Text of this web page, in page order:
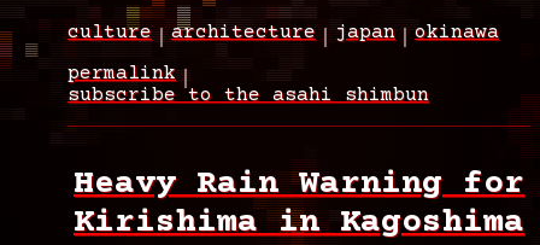
culture architecture japan
okinawa
permalink
subscribe to the asahi shimbun
Heavy Rain Warning for
Kirishima in Kagoshima